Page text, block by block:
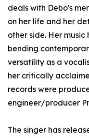
deals with Debo's
on her life and her
other side. Her
bending
versatility as a
her critically
records were
engineer/producer
The singer has